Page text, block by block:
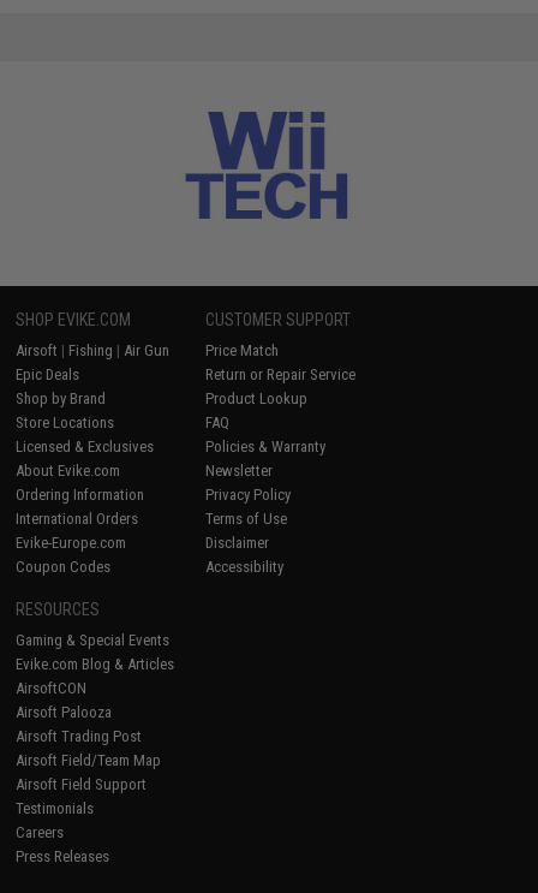
SHOP EVIKE.COM
Airsoft | Fishing | Air Gun
Epic Deals
Shop by Brand
Store Locations
Licensed & Exclusives
About Evike.com
Ordering Information
International Orders
Evike-Europe.com
Coupon Codes
CUSTOMER SUPPORT
Price Match
Return or Repair Service
Product Lookup
FAQ
Policies & Warranty
Newsletter
Privacy Policy
Terms of Use
Disclaimer
Accessibility
RESOURCES
Gaming & Special Events
Evike.com Blog & Articles
AirsoftCON
Airsoft Palooza
Airsoft Trading Post
Airsoft Field/Team Map
Airsoft Field Support
Testimonials
Careers
Press Releases